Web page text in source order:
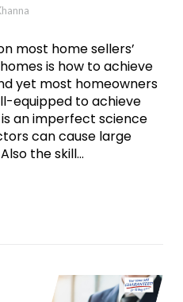
most home sellers’
is how to achieve
yet most homeowners
equipped to achieve
an imperfect science
can cause large
the skill...